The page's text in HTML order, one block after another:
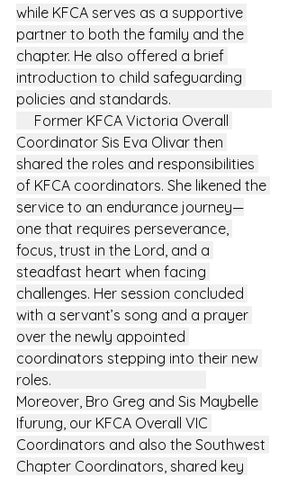
while KFCA serves as a supportive
partner to both the family and the
chapter. He also offered a brief
introduction to child safeguarding
policies and standards.
     Former KFCA Victoria Overall
Coordinator Sis Eva Olivar then
shared the roles and responsibilities
of KFCA coordinators. She likened the
service to an endurance journey—
one that requires perseverance,
focus, trust in the Lord, and a
steadfast heart when facing
challenges. Her session concluded
with a servant’s song and a prayer
over the newly appointed
coordinators stepping into their new
roles.
Moreover, Bro Greg and Sis Maybelle
Ifurung, our KFCA Overall VIC
Coordinators and also the Southwest
Chapter Coordinators, shared key